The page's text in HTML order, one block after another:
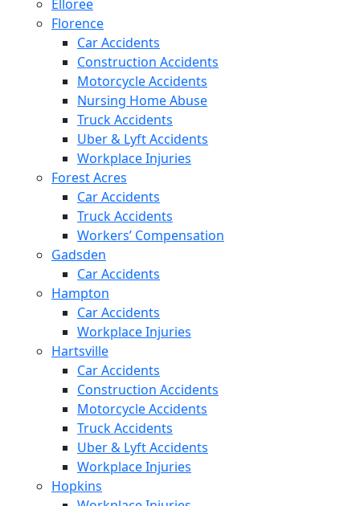
Elloree
Florence
Car Accidents
Construction Accidents
Motorcycle Accidents
Nursing Home Abuse
Truck Accidents
Uber & Lyft Accidents
Workplace Injuries
Forest Acres
Car Accidents
Truck Accidents
Workers’ Compensation
Gadsden
Car Accidents
Hampton
Car Accidents
Workplace Injuries
Hartsville
Car Accidents
Construction Accidents
Motorcycle Accidents
Truck Accidents
Uber & Lyft Accidents
Workplace Injuries
Hopkins